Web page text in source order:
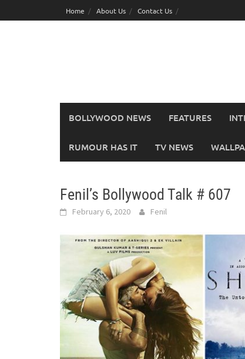
to
Home About Us Contact Us
BOLLYWOOD NEWS FEATURES
RUMOUR HAS IT TV NEWS
Fenil’s Bollywood Talk # 607
February 6, 2020 Fenil